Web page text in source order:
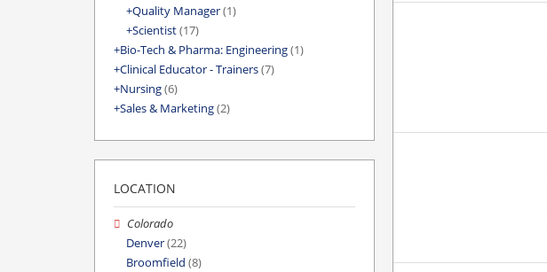
Quality Manager(1)
Scientist(17)
Bio-Tech & Pharma: Engineering(1)
Clinical Educator - Trainers(7)
Nursing(6)
Sales & Marketing(2)
LOCATION
Colorado
Denver(22)
Broomfield (8)